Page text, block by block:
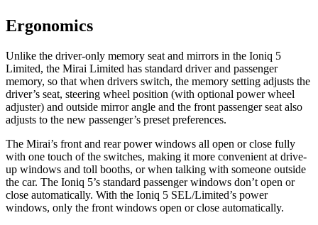
Ergonomics
Unlike the driver-only memory seat and mirrors in the Ioniq 5
Limited, the Mirai Limited has standard driver and passenger
memory, so that when drivers switch, the memory setting adjusts the
driver’s seat, steering wheel position (with optional power wheel
adjuster) and outside mirror angle and the front passenger seat also
adjusts to the new passenger’s preset preferences.
The Mirai’s front and rear power windows all open or close fully
with one touch of the switches, making it more convenient at drive-
up windows and toll booths, or when talking with someone outside
the car. The Ioniq 5’s standard passenger windows don’t open or
close automatically. With the Ioniq 5 SEL/Limited’s power
windows, only the front windows open or close automatically.